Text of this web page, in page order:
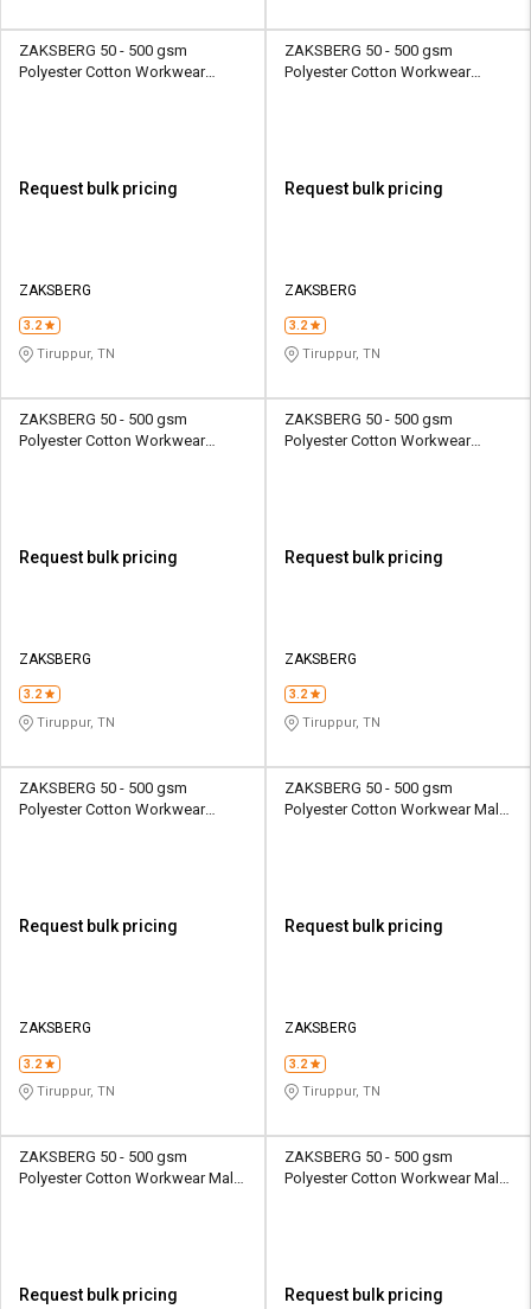
ZAKSBERG 50 - 500 gsm
Polyester Cotton Workwear
Request bulk pricing
ZAKSBERG
3.2
Tiruppur, TN
ZAKSBERG 50 - 500 gsm
Polyester Cotton Workwear
Request bulk pricing
ZAKSBERG
3.2
Tiruppur, TN
ZAKSBERG 50 - 500 gsm
Polyester Cotton Workwear
Request bulk pricing
ZAKSBERG
3.2
Tiruppur, TN
ZAKSBERG 50 - 500 gsm
Polyester Cotton Workwear
Request bulk pricing
ZAKSBERG
3.2
Tiruppur, TN
ZAKSBERG 50 - 500 gsm
Polyester Cotton Workwear
Request bulk pricing
ZAKSBERG
3.2
Tiruppur, TN
ZAKSBERG 50 - 500 gsm
Polyester Cotton Workwear Male
Request bulk pricing
ZAKSBERG
3.2
Tiruppur, TN
ZAKSBERG 50 - 500 gsm
Polyester Cotton Workwear Male
Request bulk pricing
ZAKSBERG 50 - 500 gsm
Polyester Cotton Workwear Male
Request bulk pricing